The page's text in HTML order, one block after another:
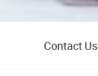
Contact Us